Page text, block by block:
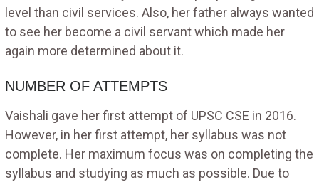
level than civil services. Also, her father always wanted
to see her become a civil servant which made her
again more determined about it.
NUMBER OF ATTEMPTS
Vaishali gave her first attempt of UPSC CSE in 2016.
However, in her first attempt, her syllabus was not
complete. Her maximum focus was on completing the
syllabus and studying as much as possible. Due to